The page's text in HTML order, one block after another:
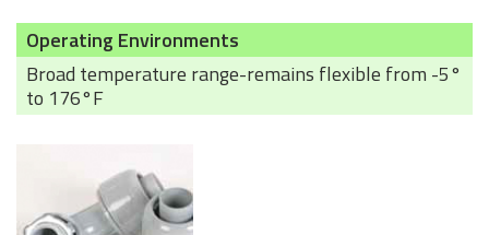
Operating Environments
Broad temperature range-remains flexible from -5°
to 176°F